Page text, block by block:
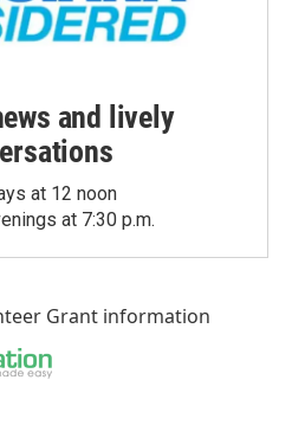
and lively
at 12 noon
at 7:30 p.m.
Grant information